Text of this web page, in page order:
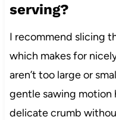
serving?
I recommend slicing
which makes for
aren’t too large or
gentle sawing motion
delicate crumb